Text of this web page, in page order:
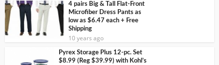
4 pairs Big & Tall Flat-Front
Microfiber Dress Pants as
low as $6.47 each + Free
Shipping
10 years ago
Pyrex Storage Plus 12-pc. Set
$8.99 (Reg $39.99) with Kohl’s